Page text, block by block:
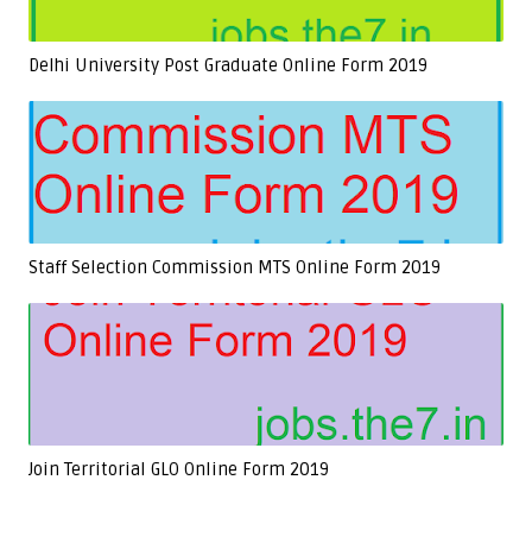
Delhi University Post Graduate Online Form 2019
Staff Selection Commission MTS Online Form 2019
Join Territorial GLO Online Form 2019